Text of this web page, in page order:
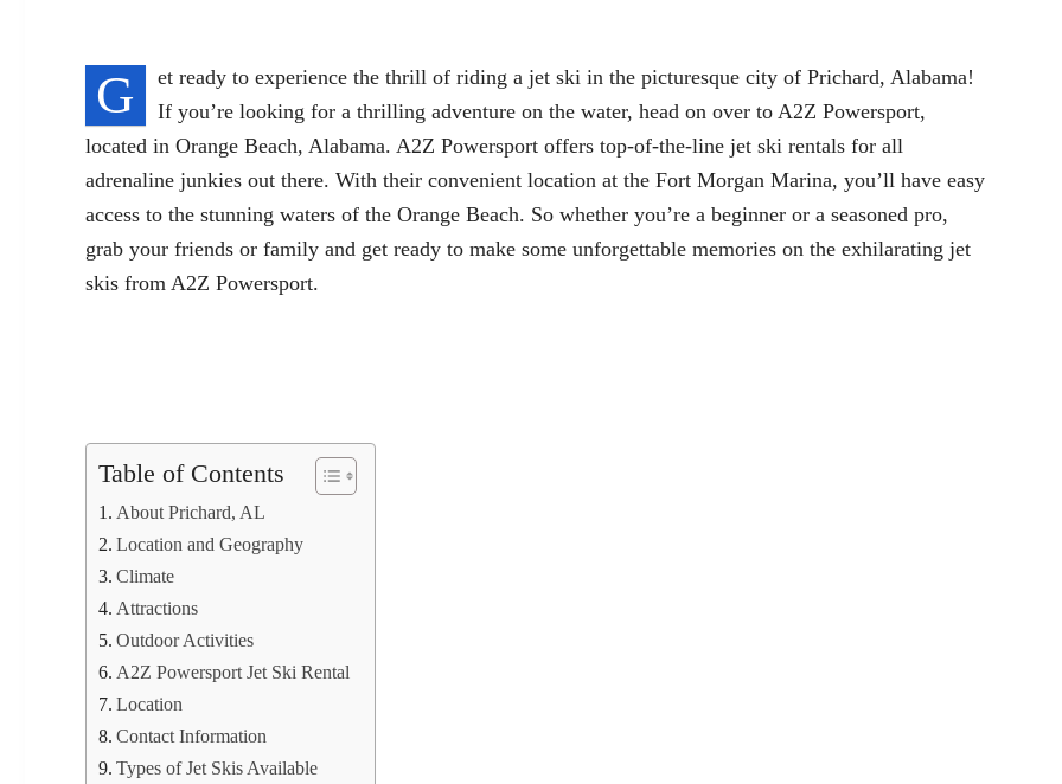
G
et ready to experience the thrill of riding a jet ski in the picturesque city of Prichard, Alabama!
If you’re looking for a thrilling adventure on the water, head on over to A2Z Powersport,
located in Orange Beach, Alabama. A2Z Powersport offers top-of-the-line jet ski rentals for all
adrenaline junkies out there. With their convenient location at the Fort Morgan Marina, you’ll have easy
access to the stunning waters of the Orange Beach. So whether you’re a beginner or a seasoned pro,
grab your friends or family and get ready to make some unforgettable memories on the exhilarating jet
skis from A2Z Powersport.
Table of Contents
About Prichard, AL
Location and Geography
Climate
Attractions
Outdoor Activities
A2Z Powersport Jet Ski Rental
Location
Contact Information
Types of Jet Skis Available